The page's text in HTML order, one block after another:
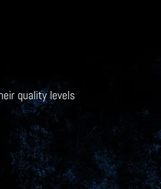
quality levels